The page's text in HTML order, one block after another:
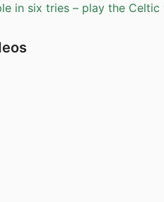
in six tries – play the Celtic